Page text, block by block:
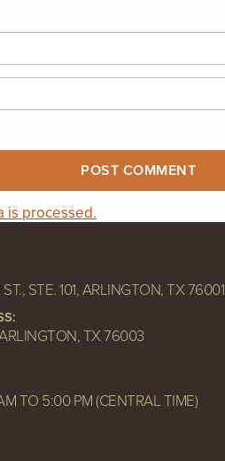
is processed.
STE. 101, ARLINGTON, TX 76001
TX 76003
TO 5:00 PM (CENTRAL TIME)